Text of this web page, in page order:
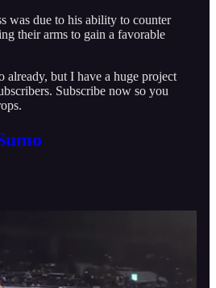
was due to his ability to counter
their arms to gain a favorable
already, but I have a huge project
Subscribe now so you